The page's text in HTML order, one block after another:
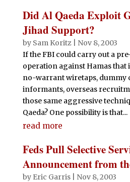
Did Al Qaeda Exploit
Jihad Support?
by Sam Koritz| Nov 8, 2003
If the FBI could carry out a
operation against Hamas that
no-warrant wiretaps, dummy
informants, overseas
those same aggressive
Qaeda? One possibility is that...
read more
Feds Pull Selective
Announcement from
by Eric Garris| Nov 8, 2003